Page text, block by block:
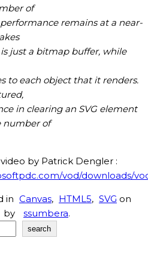
of
remains at a near-
is just a bitmap buffer, while
to each object that it renders.
in clearing an SVG element
number of
by Patrick Dengler :
vod/downloads/
in Canvas, HTML5, SVG on
by ssumbera.
search